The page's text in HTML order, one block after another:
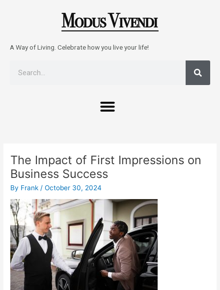
A Way of Living. Celebrate how you live your life!
Menu
The Impact of First Impressions on
Business Success
By Frank /October 30, 2024